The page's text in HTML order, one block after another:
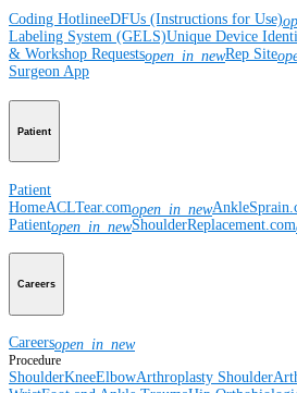
Coding HotlineeDFUs (Instructions for Use)
Labeling System (GELS)Unique Device
& Workshop Requestsopen_in_newRep Site
Surgeon App
Patient
Patient
HomeACLTear.comopen_in_new
Patientopen_in_newShoulderReplacement.com
Careers
Careersopen_in_new
Procedure
ShoulderKneeElbowArthroplasty Shoulder